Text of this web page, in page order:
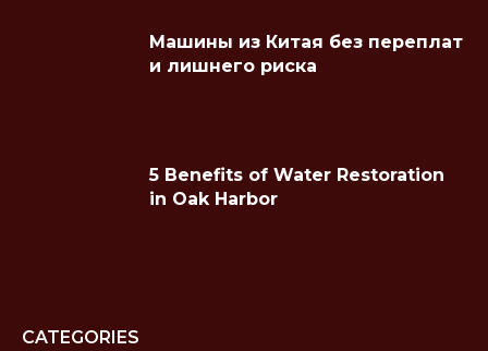
Машины из Китая без переплат
и лишнего риска
5 Benefits of Water Restoration
in Oak Harbor
CATEGORIES